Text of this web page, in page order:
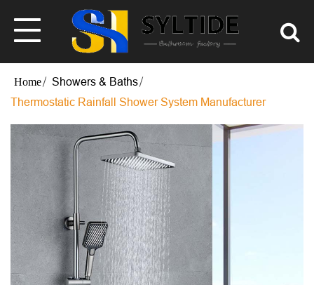
Showers & Baths
Thermostatic Rainfall Shower System Manufacturer